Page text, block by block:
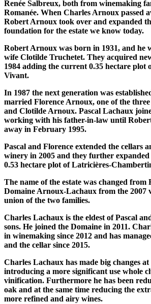
Renée Salbreux, both from winemaking
Romanée. When Charles Arnoux passed
Robert Arnoux took over and expanded
foundation for the estate we know today.
Robert Arnoux was born in 1931, and he
wife Clotilde Truchetet. They acquired
1984 adding the current 0.35 hectare plot
Vivant.
In 1987 the next generation was
married Florence Arnoux, one of the
and Clotilde Arnoux. Pascal Lachaux
working with his father-in-law until
away in February 1995.
Pascal and Florence extended the cellars
winery in 2005 and they further expanded
0.53 hectare plot of Latricières-
The name of the estate was changed
Domaine Arnoux-Lachaux from the 2007
union of the two families.
Charles Lachaux is the eldest of Pascal
sons. He joined the Domaine in 2011.
in winemaking since 2012 and has
and the cellar since 2015.
Charles Lachaux has made big changes at
introducing a more significant use whole
vinification. Furthermore he has been
oak and at the same time reducing the
more refined and airy wines.